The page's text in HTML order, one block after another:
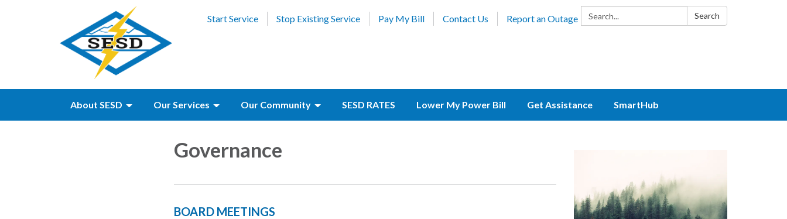
Search: Search
Start Service Stop Existing Service Pay My Bill Contact Us Report an Outage
About SESD Our Services Our Community SESD RATES Lower My Power Bill Get Assistance SmartHub
Governance
BOARD MEETINGS